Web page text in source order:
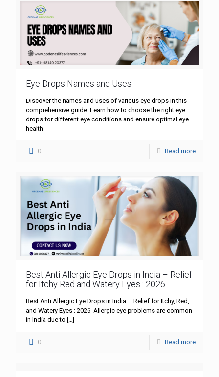
Eye Drops Names and Uses
Discover the names and uses of various eye drops in this
comprehensive guide. Learn how to choose the right eye
drops for different eye conditions and ensure optimal eye
health.
0 Read more
Best Anti Allergic Eye Drops in India – Relief
for Itchy Red and Watery Eyes : 2026
Best Anti Allergic Eye Drops in India – Relief for Itchy, Red,
and Watery Eyes : 2026 Allergic eye problems are common
in India due to […]
0 Read more